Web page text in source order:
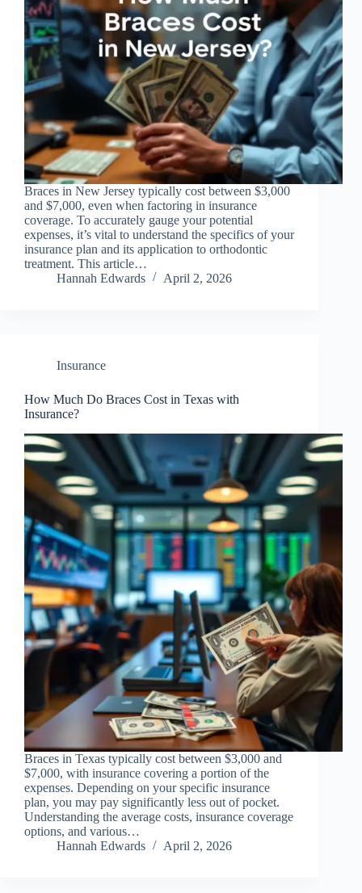
Braces in New Jersey typically cost between $3,000
and $7,000, even when factoring in insurance
coverage. To accurately gauge your potential
expenses, it’s vital to understand the specifics of your
insurance plan and its application to orthodontic
treatment. This article…
Hannah Edwards
April 2, 2026
Insurance
How Much Do Braces Cost in Texas with
Insurance?
Braces in Texas typically cost between $3,000 and
$7,000, with insurance covering a portion of the
expenses. Depending on your specific insurance
plan, you may pay significantly less out of pocket.
Understanding the average costs, insurance coverage
options, and various…
Hannah Edwards
April 2, 2026